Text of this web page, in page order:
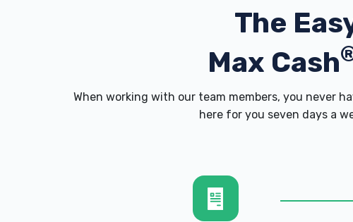
The
Max Cash
When working with our team members, you never
here for you seven days a